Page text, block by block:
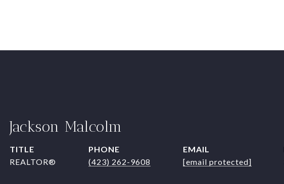
Jackson Malcolm
TITLE
REALTOR®
PHONE
(423) 262-9608
EMAIL
[email protected]